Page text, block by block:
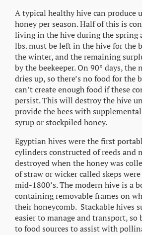
A typical healthy hive can produce
honey per season. Half of this is
living in the hive during the spring
lbs. must be left in the hive for the
the winter, and the remaining
by the beekeeper. On 90° days, the
dries up, so there’s no food for the
can’t create enough food if these
persist. This will destroy the hive
provide the bees with
syrup or stockpiled honey.
Egyptian hives were the first
cylinders constructed of reeds and
destroyed when the honey was
of straw or wicker called skeps
mid-1800’s. The modern hive is a
containing removable frames on
their honeycomb. Stackable hives
easier to manage and transport, so
to food sources to assist with